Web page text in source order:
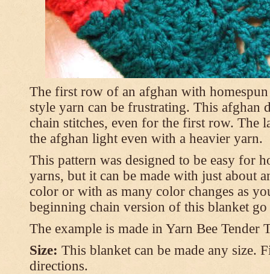
The first row of an afghan with
style yarn can be frustrating. This afghan
chain stitches, even for the first row. The
the afghan light even with a heavier yarn.
This pattern was designed to be easy for
yarns, but it can be made with just about
color or with as many color changes as
beginning chain version of this blanket go
The example is made in Yarn Bee Tender
Size: This blanket can be made any size.
directions.